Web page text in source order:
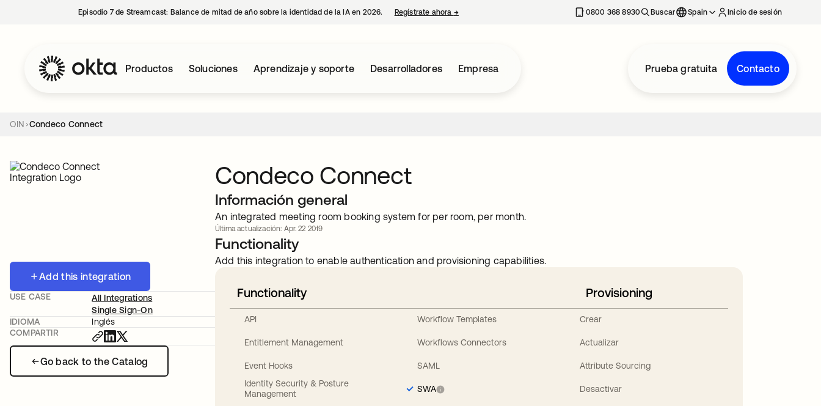
Episodio 7 de Streamcast: Balance de mitad de año sobre la identidad de la IA en 2026. Regístrate ahora →se abre en una pestaña nueva 0800 368 8930 Buscar Spain Inicio de sesión
Productos Soluciones Aprendizaje y soporte Desarrolladores Empresa Prueba gratuita Contacto
OIN Condeco Connect
Add this integration
Go back to the Catalog
USE CASE
All Integrations
Single Sign-On
IDIOMA
Inglés
COMPARTIR
Condeco Connect
Información general
An integrated meeting room booking system for per room, per month.
Última actualización: Apr. 22 2019
Functionality
Add this integration to enable authentication and provisioning capabilities.
Functionality
API
Entitlement Management
Event Hooks
Identity Security & Posture
Management
Workflow Templates
Workflows Connectors
SAML
SWA
Provisioning
Crear
Actualizar
Attribute Sourcing
Desactivar